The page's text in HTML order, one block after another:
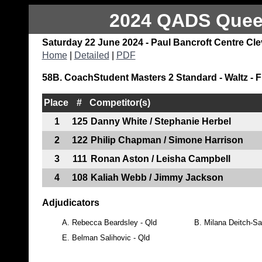
2024 QADS
Saturday 22 June 2024 - Paul Bancroft Centre
Home| Detailed PDF
58B. CoachStudent Masters 2 Standard - Waltz -
Place #
Competitor(s)
1
125 Danny White / Stephanie Herbel
2
122 Philip Chapman / Simone Harrison
3
111 Ronan Aston / Leisha Campbell
4
108 Kaliah Webb / Jimmy Jackson
Adjudicators
A. Rebecca Beardsley - Qld B.
Milana Deitch-
E.
Belman Salihovic - Qld